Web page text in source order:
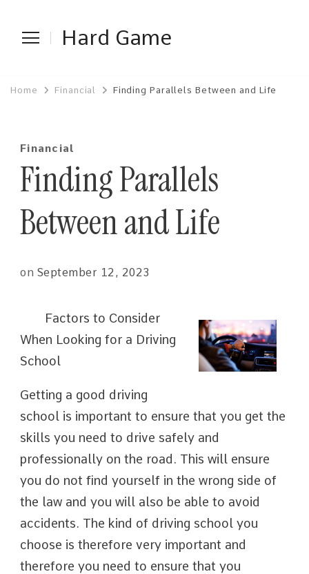
Hard Game
Home Financial Finding Parallels Between and Life
Financial
Finding Parallels
Between and Life
on September 12, 2023
Factors to Consider
When Looking for a Driving
School
Getting a good driving
school is important to ensure that you get the
skills you need to drive safely and
professionally on the road. This will ensure
you do not find yourself in the wrong side of
the law and you will also be able to avoid
accidents. The kind of driving school you
choose is therefore very important and
therefore you need to ensure that you